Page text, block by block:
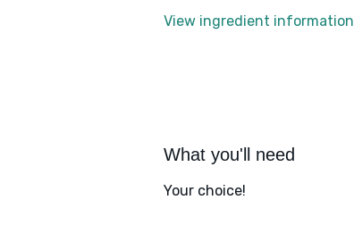
View ingredient information
What you'll need
Your choice!